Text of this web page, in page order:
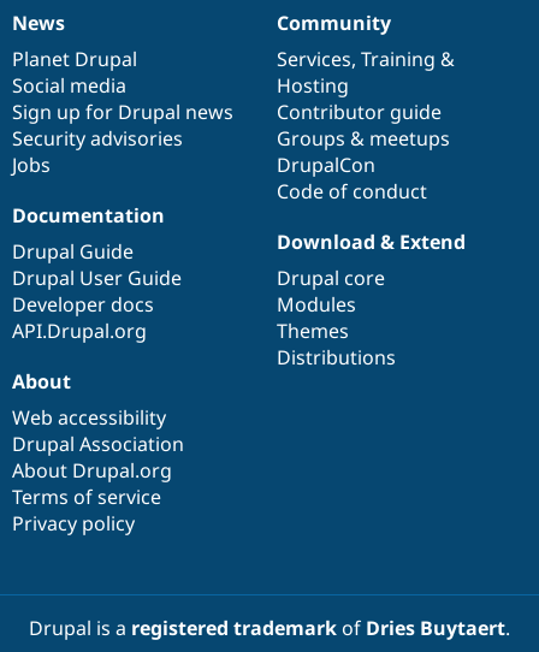
News
items
News
Planet Drupal
Social media
Sign up for Drupal news
Security advisories
Jobs
Our
community
Community
Services, Training &
Hosting
Contributor guide
Groups & meetups
DrupalCon
Code of conduct
Documentation
Documentation
Drupal Guide
Drupal User Guide
Developer docs
API.Drupal.org
Drupal
code
base
Download & Extend
Drupal core
Modules
Themes
Distributions
Governance
of
community
About
Web accessibility
Drupal Association
About Drupal.org
Terms of service
Privacy policy
Drupal is a registered trademarkof Dries Buytaert.